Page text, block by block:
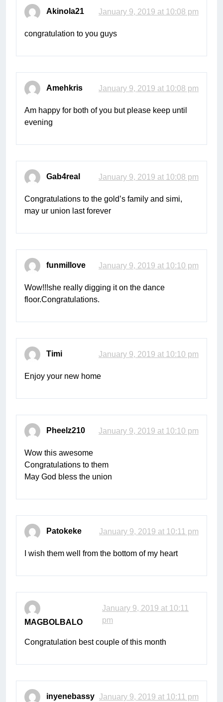
Akinola21 January 9, 2019 at 10:08 pm
congratulation to you guys
Amehkris January 9, 2019 at 10:08 pm
Am happy for both of you but please keep until
evening
Gab4real January 9, 2019 at 10:08 pm
Congratulations to the gold’s family and simi,
may ur union last forever
funmillove January 9, 2019 at 10:10 pm
Wow!!!she really digging it on the dance
floor.Congratulations.
Timi January 9, 2019 at 10:10 pm
Enjoy your new home
Pheelz210 January 9, 2019 at 10:10 pm
Wow this awesome
Congratulations to them
May God bless the union
Patokeke January 9, 2019 at 10:11 pm
I wish them well from the bottom of my heart
MAGBOLBALO
January 9, 2019 at 10:11
pm
Congratulation best couple of this month
inyenebassy January 9, 2019 at 10:11 pm